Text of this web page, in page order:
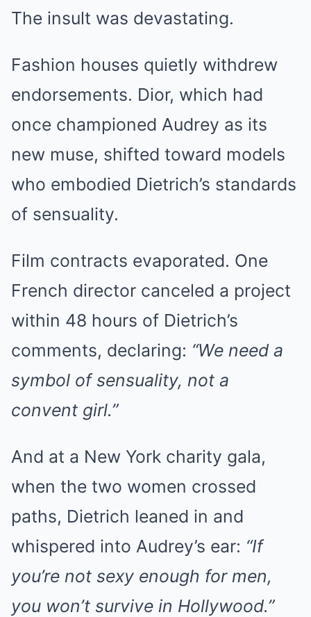
The insult was devastating.
Fashion houses quietly withdrew
endorsements. Dior, which had
once championed Audrey as its
new muse, shifted toward models
who embodied Dietrich’s standards
of sensuality.
Film contracts evaporated. One
French director canceled a project
within 48 hours of Dietrich’s
comments, declaring: “We need a
symbol of sensuality, not a
convent girl.”
And at a New York charity gala,
when the two women crossed
paths, Dietrich leaned in and
whispered into Audrey’s ear: “If
you’re not sexy enough for men,
you won’t survive in Hollywood.”